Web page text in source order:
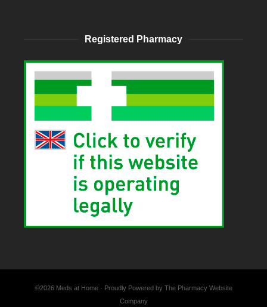
Registered Pharmacy
©2026 Meds at Home · Proudly Powered by The Pharmacy Website
Company